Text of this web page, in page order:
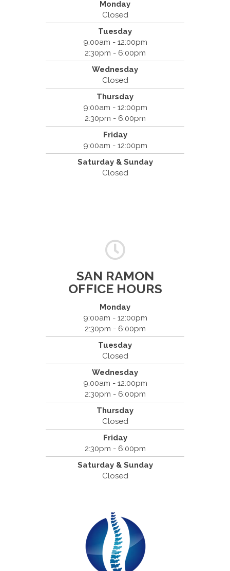
Monday
Closed
Tuesday
9:00am - 12:00pm
2:30pm - 6:00pm
Wednesday
Closed
Thursday
9:00am - 12:00pm
2:30pm - 6:00pm
Friday
9:00am - 12:00pm
Saturday & Sunday
Closed
Spine & Injury Center
420 Marathon Dr
Campbell, CA 95008
(408) 379-8888
SAN RAMON
OFFICE HOURS
Monday
9:00am - 12:00pm
2:30pm - 6:00pm
Tuesday
Closed
Wednesday
9:00am - 12:00pm
2:30pm - 6:00pm
Thursday
Closed
Friday
2:30pm - 6:00pm
Saturday & Sunday
Closed
Dr. Bradley Mouroux
Cantrell Chiropractic
2819 Crow Canyon Road #213
San Ramon, CA 94583
(925) 854-2786